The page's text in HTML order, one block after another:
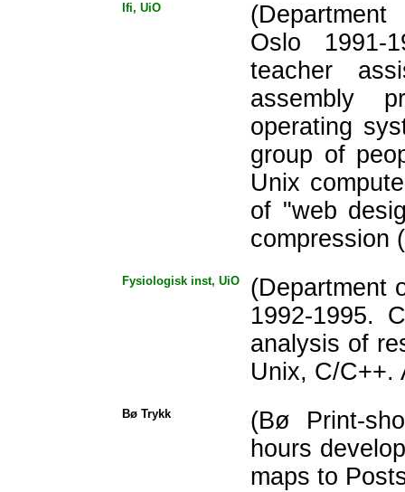
Ifi, UiO
Oslo 1991-
teacher
assembly
operating
group of
Unix
of "web
compression
Fysiologisk inst, UiO
(Department
1992-1995.
analysis of
Unix, C/C++.
Bø Trykk
(Bø Print-
hours
maps to